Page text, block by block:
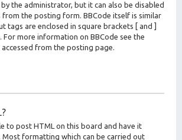
the administrator, but it can also be disabled
from the posting form. BBCode itself is similar
tags are enclosed in square brackets [ and ]
For more information on BBCode see the
accessed from the posting page.
to post HTML on this board and have it
Most formatting which can be carried out